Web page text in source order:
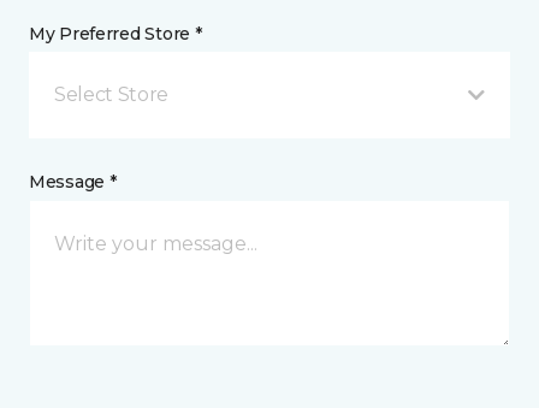
My Preferred Store *
Select Store
Message *